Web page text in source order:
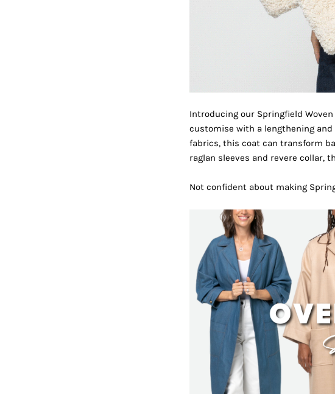
Introducing our Springfield
customise with a lengthening
fabrics, this coat can transform
raglan sleeves and revere collar,
Not confident about making